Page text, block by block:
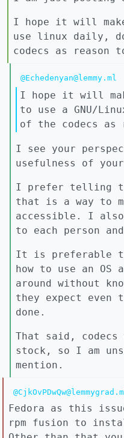
I hope it will
use linux daily,
codecs as reason
@Echedenyan@lemmy.ml
I hope it will
to use a GNU/
of the codecs as
I see your
usefulness of
I prefer telling
that is a way to
accessible. I also
to each person
It is preferable to
how to use an OS
around without
they expect even
done.
That said, codecs
stock, so I am
mention.
Fedora as this
rpm fusion to